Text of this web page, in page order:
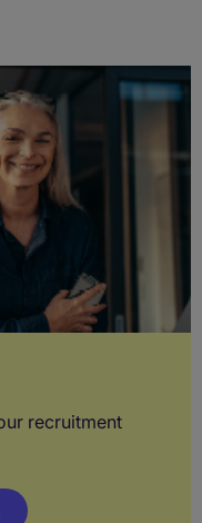
recruitment